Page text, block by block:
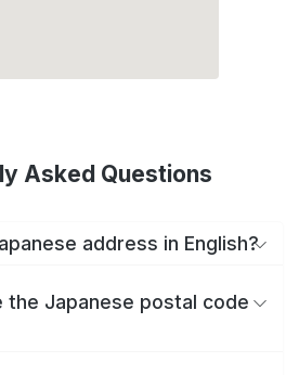
Asked Questions
address in English?
the Japanese postal code